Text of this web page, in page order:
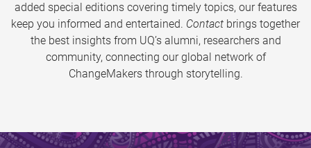
added special editions covering timely topics, our features
keep you informed and entertained. Contact brings together
the best insights from UQ’s alumni, researchers and
community, connecting our global network of
ChangeMakers through storytelling.